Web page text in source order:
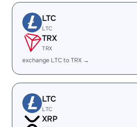
LTC
LTC
TRX
TRX
exchange LTC to TRX →
LTC
LTC
XRP